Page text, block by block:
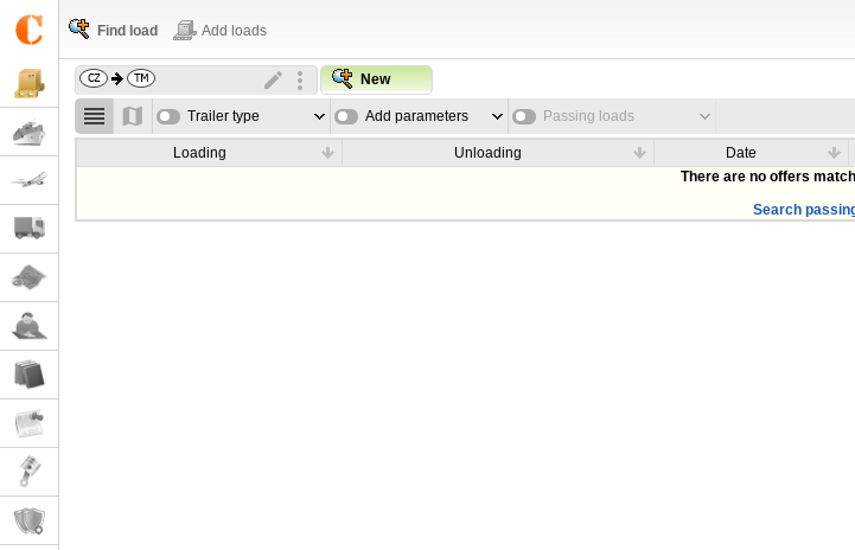
Find load Add loads
New
Trailer type Add parameters Passing loads
Loading Unloading Date
There are no offers
Search